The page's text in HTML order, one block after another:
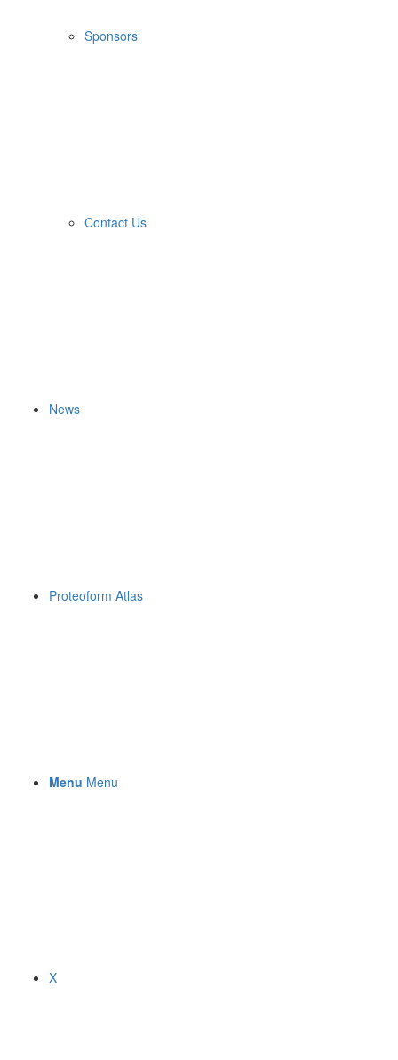
Sponsors
Contact Us
News
Proteoform Atlas
Menu Menu
X